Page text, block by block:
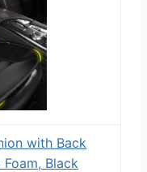
with Back
Black